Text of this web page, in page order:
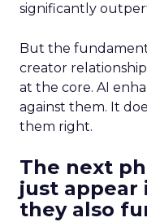
significantly
But the
creator
at the core. AI
against them. It
them right.
The next
just
they also